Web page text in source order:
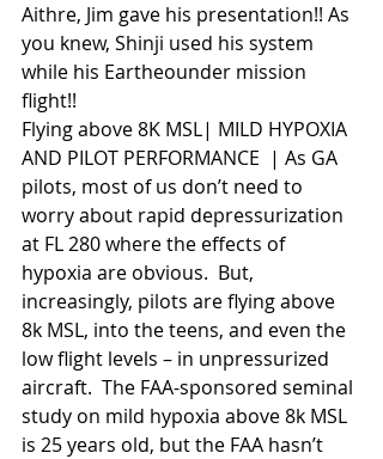
Aithre, Jim gave his presentation!! As
you knew, Shinji used his system
while his Eartheounder mission
flight!!
Flying above 8K MSL| MILD HYPOXIA
AND PILOT PERFORMANCE  | As GA
pilots, most of us don’t need to
worry about rapid depressurization
at FL 280 where the effects of
hypoxia are obvious.  But,
increasingly, pilots are flying above
8k MSL, into the teens, and even the
low flight levels – in unpressurized
aircraft.  The FAA-sponsored seminal
study on mild hypoxia above 8k MSL
is 25 years old, but the FAA hasn’t